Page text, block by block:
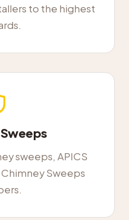
to the highest
sweeps, APICS
Sweeps